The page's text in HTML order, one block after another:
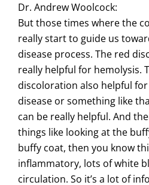
Dr. Andrew Woolcock:
But those times where the
really start to guide us
disease process. The red
really helpful for hemolysis.
discoloration also helpful
disease or something like
can be really helpful. And
things like looking at the
buffy coat, then you know
inflammatory, lots of white
circulation. So it’s a lot of